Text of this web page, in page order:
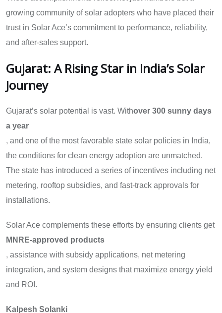
growing community of solar adopters who have placed their
trust in Solar Ace’s commitment to performance, reliability,
and after-sales support.
Gujarat: A Rising Star in India’s Solar
Journey
Gujarat’s solar potential is vast. Withover 300 sunny days
a year
, and one of the most favorable state solar policies in India,
the conditions for clean energy adoption are unmatched.
The state has introduced a series of incentives including net
metering, rooftop subsidies, and fast-track approvals for
installations.
Solar Ace complements these efforts by ensuring clients get
MNRE-approved products
, assistance with subsidy applications, net metering
integration, and system designs that maximize energy yield
and ROI.
Kalpesh Solanki